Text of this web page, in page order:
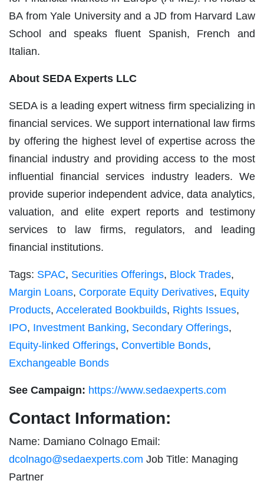
BA from Yale University and a JD from Harvard Law
School and speaks fluent Spanish, French and
Italian.
About SEDA Experts LLC
SEDA is a leading expert witness firm specializing in
financial services. We support international law firms
by offering the highest level of expertise across the
financial industry and providing access to the most
influential financial services industry leaders. We
provide superior independent advice, data analytics,
valuation, and elite expert reports and testimony
services to law firms, regulators, and leading
financial institutions.
Tags: SPAC, Securities Offerings, Block Trades,
Margin Loans, Corporate Equity Derivatives, Equity
Products, Accelerated Bookbuilds, Rights Issues,
IPO, Investment Banking, Secondary Offerings,
Equity-linked Offerings, Convertible Bonds,
Exchangeable Bonds
See Campaign: https://www.sedaexperts.com
Contact Information:
Name: Damiano Colnago Email:
dcolnago@sedaexperts.com Job Title: Managing
Partner